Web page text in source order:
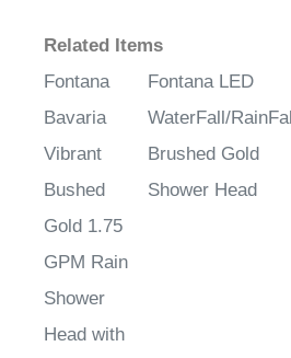
Related Items
Fontana
Bavaria
Vibrant
Bushed
Gold 1.75
GPM Rain
Shower
Head with
Fontana LED
WaterFall/RainFall
Brushed Gold
Shower Head